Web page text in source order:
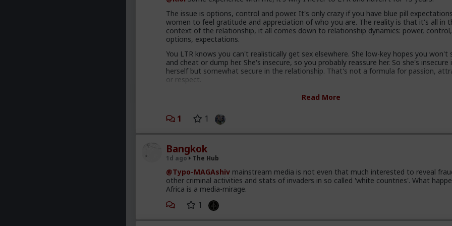
The issue is options, control and power. It's only crazy if you have blue pill
women to feel gratitude and appreciation of who you are. The reality is that it's all in
context of the relationship, it all comes down to relationship dynamics: power, control,
options, expectations.
You LTR knows you can't realistically get sex elsewhere. She low-key hopes you won't
and cheat or dump her. She's insecure, so you probably reassure her. So she's insecure
herself but somewhat secure in the relationship. That's not a formula for passion,
or respect.
Comfort and security kill attraction and ultimately respect. Your attractiveness to a
proportional to your perceived other options. In a LTR you have no other options.
Your hos and FWBs know you have options and maybe even other women. She knows
has to treat you better, and that you can soft next her in a heartbeat and you'll still be
You're also leading with hot sex, not security.
The crazy thing to my mind is that women complain that men are not committing,
making commitment a shit deal. So either they are lying and don't want commitment,
behave like this and it usually works, or the gender with "deep communication skills
interpersonal awareness dynamics expertise" are actually fundamentally retarded.
Read More
1 1
Bangkok
1d ago The Hub
@Typo-MAGAshiv mainstream media is not even that much interested to reveal
other criminal activities and stats of invaders in so called 'white countries'. What
Africa is a media-mirage.
1